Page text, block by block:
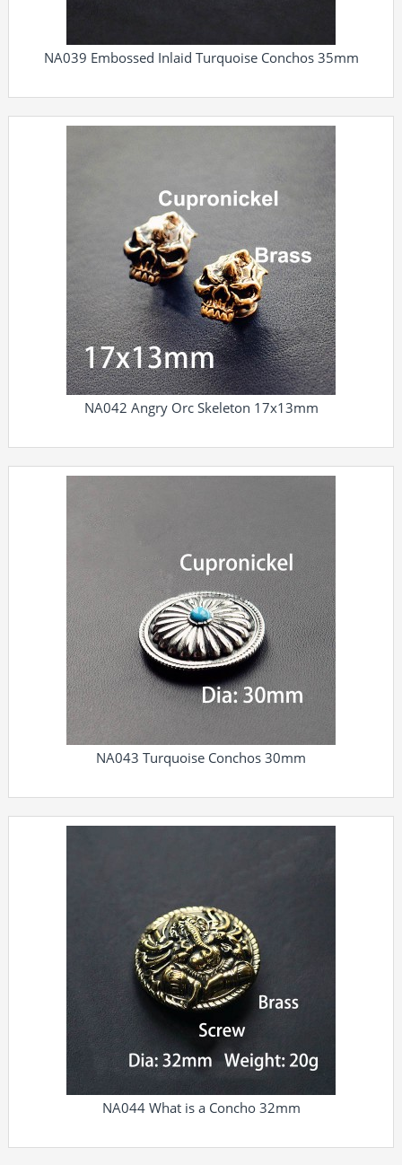
NA039 Embossed Inlaid Turquoise Conchos 35mm
NA042 Angry Orc Skeleton 17x13mm
NA043 Turquoise Conchos 30mm
NA044 What is a Concho 32mm